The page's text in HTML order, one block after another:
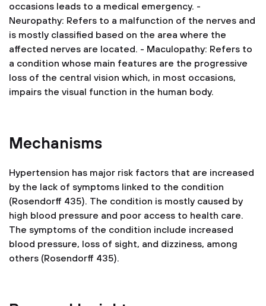
occasions leads to a medical emergency. -
Neuropathy: Refers to a malfunction of the nerves and
is mostly classified based on the area where the
affected nerves are located. - Maculopathy: Refers to
a condition whose main features are the progressive
loss of the central vision which, in most occasions,
impairs the visual function in the human body.
Mechanisms
Hypertension has major risk factors that are increased
by the lack of symptoms linked to the condition
(Rosendorff 435). The condition is mostly caused by
high blood pressure and poor access to health care.
The symptoms of the condition include increased
blood pressure, loss of sight, and dizziness, among
others (Rosendorff 435).